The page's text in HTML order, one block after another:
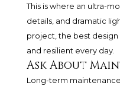
This is where an ultra-
details, and dramatic
project, the best design
and resilient every day.
Ask About
Long-term